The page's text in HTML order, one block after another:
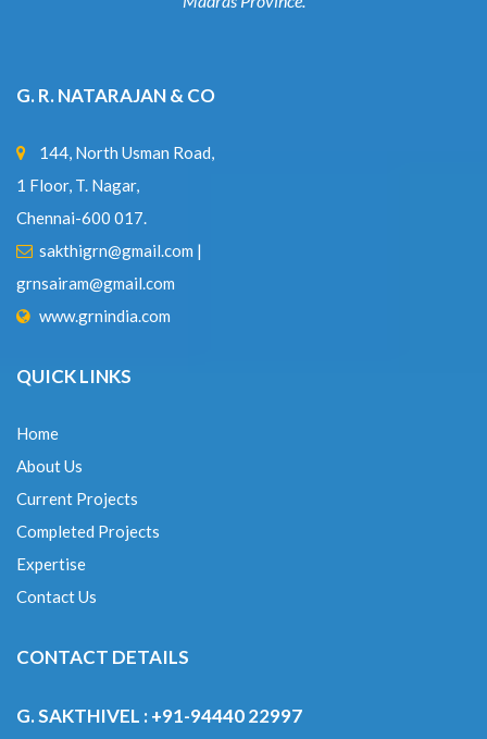
G. R. NATARAJAN & CO
144, North Usman Road,
1 Floor, T. Nagar,
Chennai-600 017.
sakthigrn@gmail.com |
grnsairam@gmail.com
www.grnindia.com
QUICK LINKS
Home
About Us
Current Projects
Completed Projects
Expertise
Contact Us
CONTACT DETAILS
G. SAKTHIVEL :+91-94440 22997